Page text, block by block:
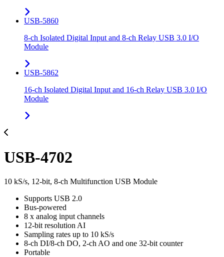
USB-5860
8-ch Isolated Digital Input and 8-ch Relay USB 3.0 I/O
Module
USB-5862
16-ch Isolated Digital Input and 16-ch Relay USB 3.0 I/O
Module
USB-4702
10 kS/s, 12-bit, 8-ch Multifunction USB Module
Supports USB 2.0
Bus-powered
8 x analog input channels
12-bit resolution AI
Sampling rates up to 10 kS/s
8-ch DI/8-ch DO, 2-ch AO and one 32-bit counter
Portable